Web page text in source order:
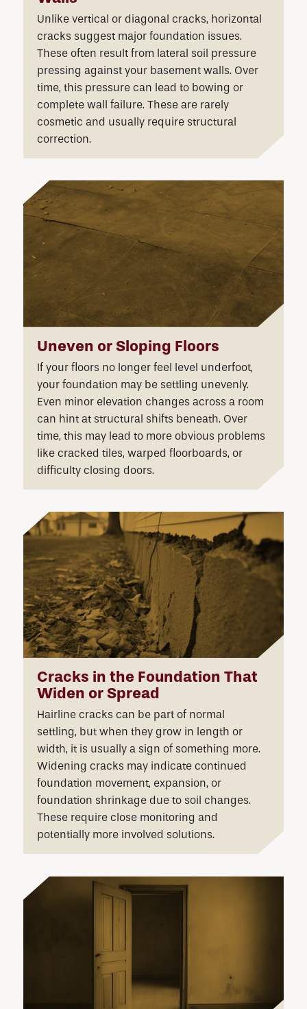
Unlike vertical or diagonal cracks, horizontal
cracks suggest major foundation issues.
These often result from lateral soil pressure
pressing against your basement walls. Over
time, this pressure can lead to bowing or
complete wall failure. These are rarely
cosmetic and usually require structural
correction.
Uneven or Sloping Floors
If your floors no longer feel level underfoot,
your foundation may be settling unevenly.
Even minor elevation changes across a room
can hint at structural shifts beneath. Over
time, this may lead to more obvious problems
like cracked tiles, warped floorboards, or
difficulty closing doors.
Cracks in the Foundation That
Widen or Spread
Hairline cracks can be part of normal
settling, but when they grow in length or
width, it is usually a sign of something more.
Widening cracks may indicate continued
foundation movement, expansion, or
foundation shrinkage due to soil changes.
These require close monitoring and
potentially more involved solutions.